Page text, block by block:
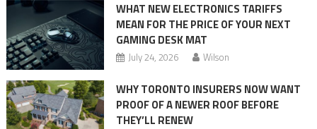
WHAT NEW ELECTRONICS TARIFFS
MEAN FOR THE PRICE OF YOUR NEXT
GAMING DESK MAT
July 24, 2026 Wilson
WHY TORONTO INSURERS NOW WANT
PROOF OF A NEWER ROOF BEFORE
THEY’LL RENEW